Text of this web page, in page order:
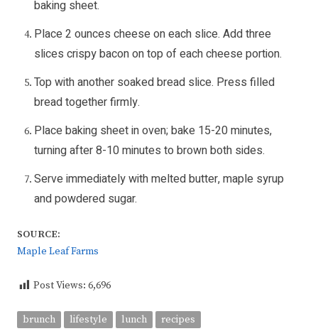
baking sheet.
Place 2 ounces cheese on each slice. Add three
slices crispy bacon on top of each cheese portion.
Top with another soaked bread slice. Press filled
bread together firmly.
Place baking sheet in oven; bake 15-20 minutes,
turning after 8-10 minutes to brown both sides.
Serve immediately with melted butter, maple syrup
and powdered sugar.
SOURCE:
Maple Leaf Farms
Post Views: 6,696
brunch lifestyle lunch recipes